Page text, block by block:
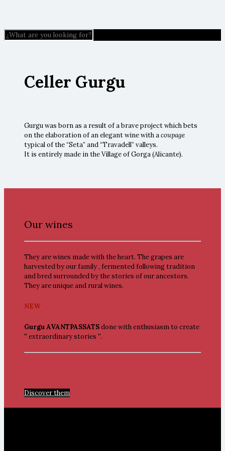
Celler Gurgu
Gurgu was born as a result of a brave project which bets
on the elaboration of an elegant wine with acoupage
typical of the “Seta” and “Travadell” valleys.
It is entirely made in the Village of Gorga (Alicante).
Our wines
They are wines made with the heart. The grapes are
harvested by our family , fermented following tradition
and bred surrounded by the stories of our ancestors.
They are unique and rural wines.
NEW
Gurgu AVANTPASSATSdone with enthusiasm to create
'' extraordinary stories ''.
Discover them